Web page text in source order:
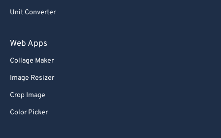
Unit Converter
Web Apps
Collage Maker
Image Resizer
Crop Image
Color Picker